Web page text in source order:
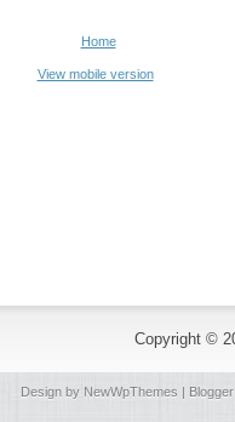
Home
View mobile version
Copyright ©
Design by NewWpThemes |